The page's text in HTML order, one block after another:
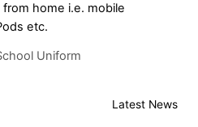
home i.e. mobile
etc.
Uniform
Latest News